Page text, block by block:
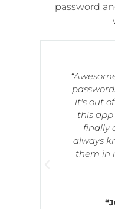
password
it's out
this
finally
always
them in